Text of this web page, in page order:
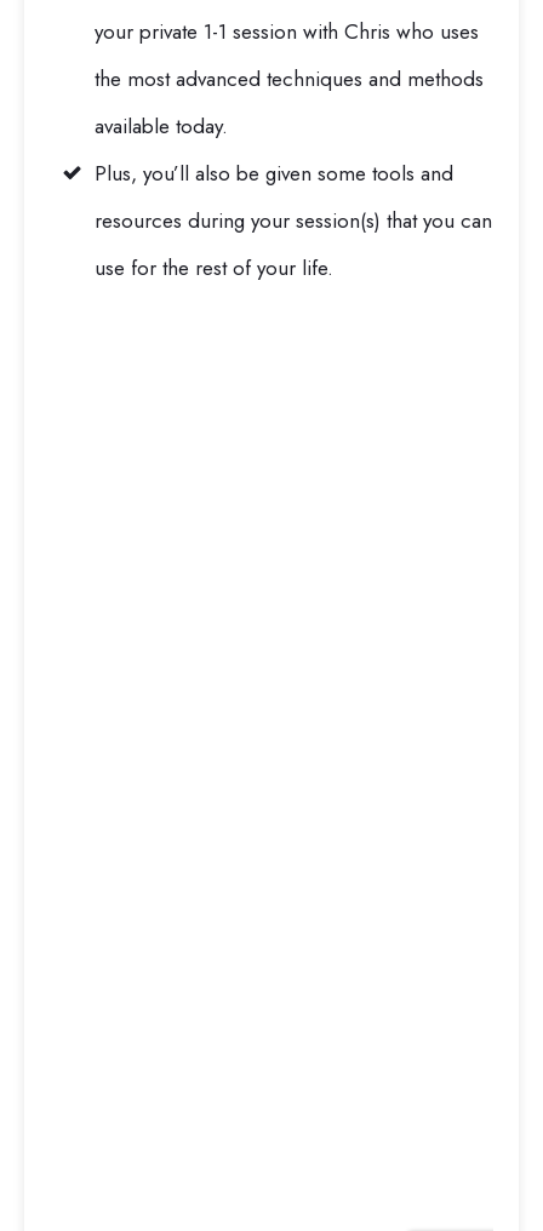
your private 1-1 session with Chris who uses
the most advanced techniques and methods
available today.
Plus, you’ll also be given some tools and
resources during your session(s) that you can
use for the rest of your life.